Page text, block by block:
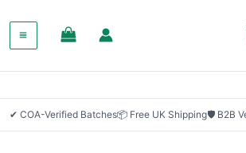
✔ COA-Verified Batches📦 Free UK Shipping🛡 B2B